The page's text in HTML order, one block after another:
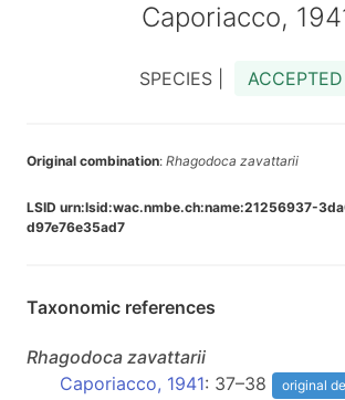
Caporiacco,
SPECIES | ACCEPTED
Original combination: Rhagodoca zavattarii
LSID urn:lsid:wac.nmbe.ch:name:21256937-
d97e76e35ad7
Taxonomic references
Rhagodoca zavattarii
Caporiacco, 1941: 37–38 original